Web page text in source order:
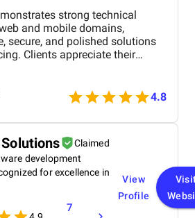
strong technical
and mobile domains,
secure, and polished solutions
Clients appreciate their
agile processes, and
support. While most
timely, a few have experienced
but overall the value and
trust.
4.8
Claimed
development
for excellence in
7
View
Profile